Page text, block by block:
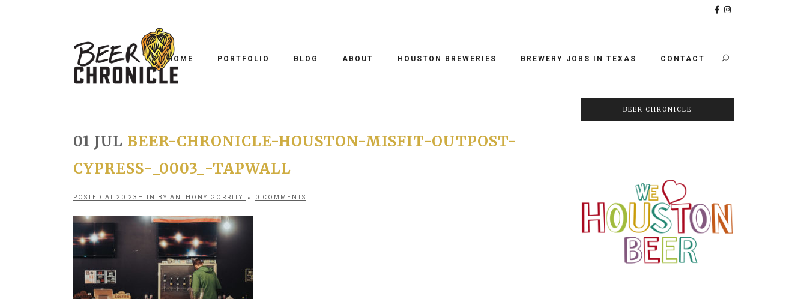
HOME PORTFOLIO BLOG ABOUT HOUSTON BREWERIES BREWERY JOBS IN TEXAS CONTACT
01 JUL BEER-CHRONICLE-HOUSTON-MISFIT-OUTPOST-
CYPRESS-_0003_-TAPWALL
POSTED AT 20:23H IN BY ANTHONY GORRITY 0 COMMENTS
BEER CHRONICLE